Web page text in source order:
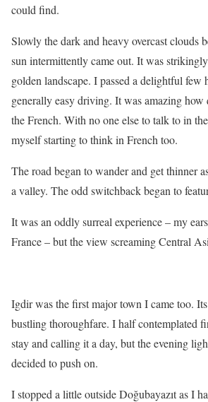
could find.
Slowly the dark and heavy overcast clouds
sun intermittently came out. It was
golden landscape. I passed a delightful few
generally easy driving. It was amazing
the French. With no one else to talk to in
myself starting to think in French too.
The road began to wander and get thinner
a valley. The odd switchback began to
It was an oddly surreal experience – my
France – but the view screaming Central
Igdir was the first major town I came too.
bustling thoroughfare. I half contemplated
stay and calling it a day, but the evening
decided to push on.
I stopped a little outside Doğubayazıt as I